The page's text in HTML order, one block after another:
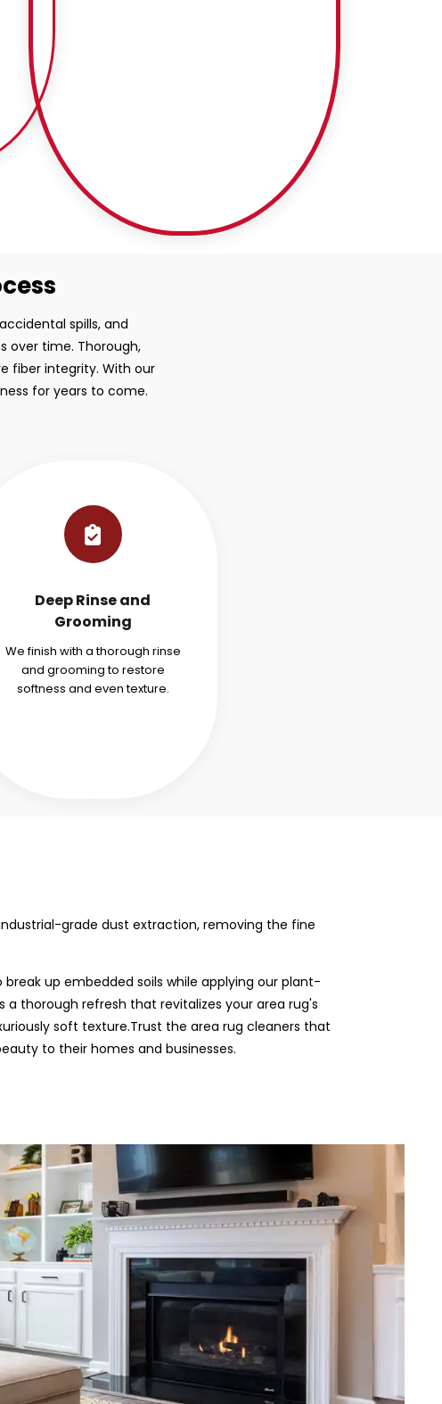
spills, and
over time. Thorough,
fiber integrity. With our
for years to come.
Deep Rinse and
Grooming
We finish with a thorough rinse
and grooming to restore
softness and even texture.
grade dust extraction, removing the fine
up embedded soils while applying our plant-
a thorough refresh that revitalizes your area rug's
soft texture.Trust the area rug cleaners that
to their homes and businesses.